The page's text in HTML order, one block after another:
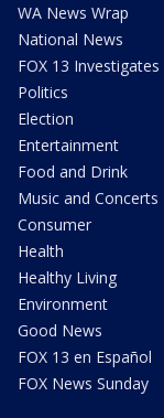
WA News Wrap
National News
FOX 13 Investigates
Politics
Election
Entertainment
Food and Drink
Music and Concerts
Consumer
Health
Healthy Living
Environment
Good News
FOX 13 en Español
FOX News Sunday